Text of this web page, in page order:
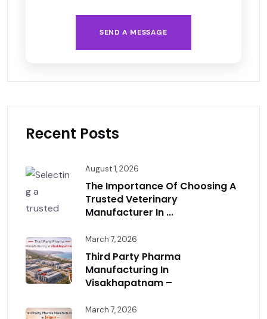
SEND A MESSAGE
Recent Posts
August 1, 2026
The Importance Of Choosing A
Trusted Veterinary
Manufacturer In ...
March 7, 2026
Third Party Pharma
Manufacturing In
Visakhapatnam –
March 7, 2026